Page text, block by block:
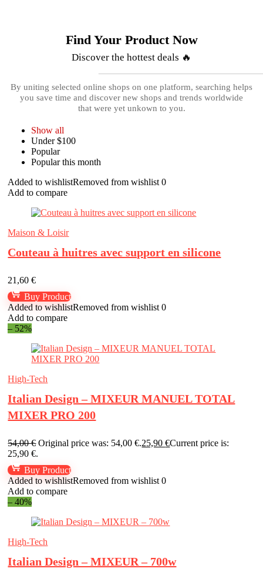
Find Your Product Now​
Discover the hottest deals 🔥
By uniting selected online shops on one platform, searching helps
you save time and discover new shops and trends worldwide
that were yet unkown to you.
Show all
Under $100
Popular
Popular this month
Added to wishlistRemoved from wishlist 0
Add to compare
Maison & Loisir
Couteau à huitres avec support en silicone
21,60€
Buy Product
Added to wishlistRemoved from wishlist 0
Add to compare
– 52%
High-Tech
Italian Design – MIXEUR MANUEL TOTAL
MIXER PRO 200
54,00€ Original price was: 54,00 €.25,90€Current price is:
25,90 €.
Buy Product
Added to wishlistRemoved from wishlist 0
Add to compare
– 40%
High-Tech
Italian Design – MIXEUR – 700w